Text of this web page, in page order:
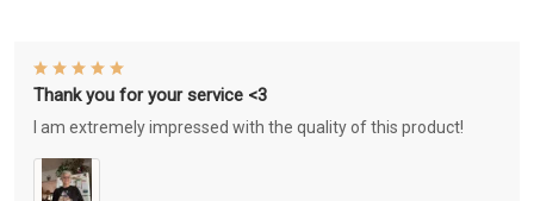
Thank you for your service <3
I am extremely impressed with the quality of this product!